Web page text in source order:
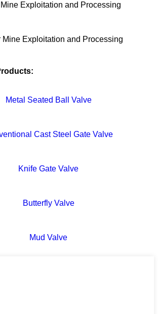
Exploitation and Processing
Mine Exploitation and Processing
Metal Seated Ball Valve
Cast Steel Gate Valve
Knife Gate Valve
Butterfly Valve
Mud Valve